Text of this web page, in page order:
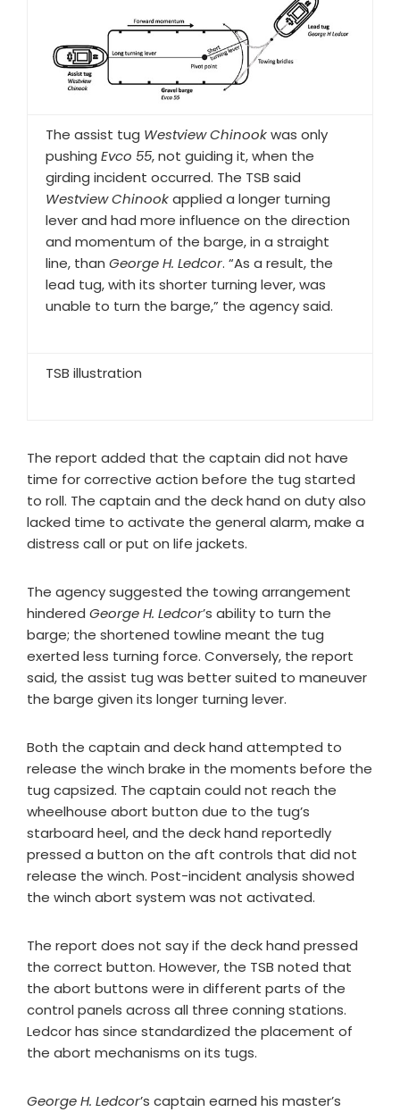
The assist tug Westview Chinookwas only
pushing Evco 55, not guiding it, when the
girding incident occurred. The TSB said
Westview Chinookapplied a longer turning
lever and had more influence on the direction
and momentum of the barge, in a straight
line, than George H. Ledcor. “As a result, the
lead tug, with its shorter turning lever, was
unable to turn the barge,” the agency said.
TSB illustration
The report added that the captain did not have
time for corrective action before the tug started
to roll. The captain and the deck hand on duty also
lacked time to activate the general alarm, make a
distress call or put on life jackets.
The agency suggested the towing arrangement
hindered George H. Ledcor’s ability to turn the
barge; the shortened towline meant the tug
exerted less turning force. Conversely, the report
said, the assist tug was better suited to maneuver
the barge given its longer turning lever.
Both the captain and deck hand attempted to
release the winch brake in the moments before the
tug capsized. The captain could not reach the
wheelhouse abort button due to the tug’s
starboard heel, and the deck hand reportedly
pressed a button on the aft controls that did not
release the winch. Post-incident analysis showed
the winch abort system was not activated.
The report does not say if the deck hand pressed
the correct button. However, the TSB noted that
the abort buttons were in different parts of the
control panels across all three conning stations.
Ledcor has since standardized the placement of
the abort mechanisms on its tugs.
George H. Ledcor’s captain earned his master’s